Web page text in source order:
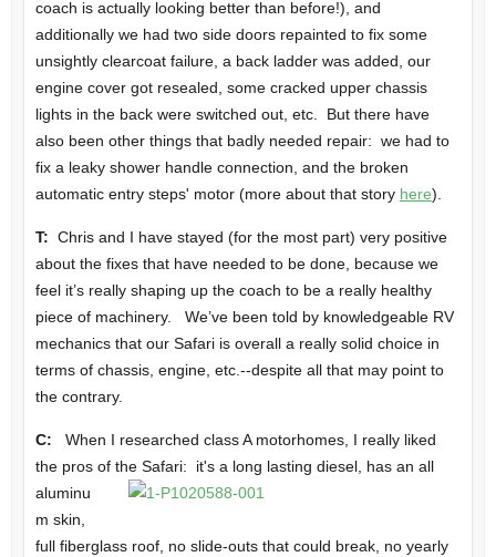
coach is actually looking better than before!), and
additionally we had two side doors repainted to fix some
unsightly clearcoat failure, a back ladder was added, our
engine cover got resealed, some cracked upper chassis
lights in the back were switched out, etc. But there have
also been other things that badly needed repair: we had to
fix a leaky shower handle connection, and the broken
automatic entry steps' motor (more about that story here).
T: Chris and I have stayed (for the most part) very positive
about the fixes that have needed to be done, because we
feel it’s really shaping up the coach to be a really healthy
piece of machinery. We’ve been told by knowledgeable RV
mechanics that our Safari is overall a really solid choice in
terms of chassis, engine, etc.--despite all that may point to
the contrary.
C:
When I researched class A motorhomes, I really liked
the pros of the Safari: it's a long lasting diesel, has an all
aluminu
m skin,
full fiberglass roof, no slide-outs that could break, no yearly